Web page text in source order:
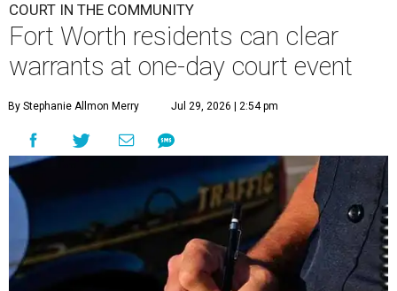
COURT IN THE COMMUNITY
Fort Worth residents can clear
warrants at one-day court event
By Stephanie Allmon Merry Jul 29, 2026 | 2:54 pm